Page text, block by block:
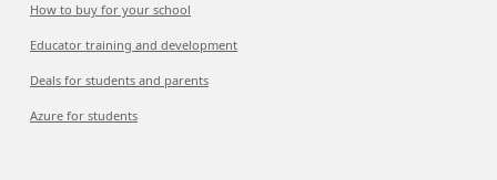
How to buy for your school
Educator training and development
Deals for students and parents
Azure for students